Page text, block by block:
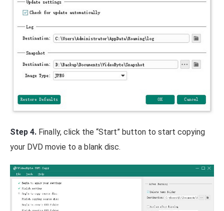
Step 4. Finally, click the “Start” button to start copying
your DVD movie to a blank disc.